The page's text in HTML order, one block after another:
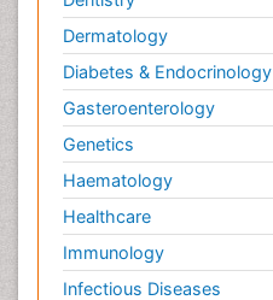
Dermatology
Diabetes & Endocrinology
Gasteroenterology
Genetics
Haematology
Healthcare
Immunology
Infectious Diseases